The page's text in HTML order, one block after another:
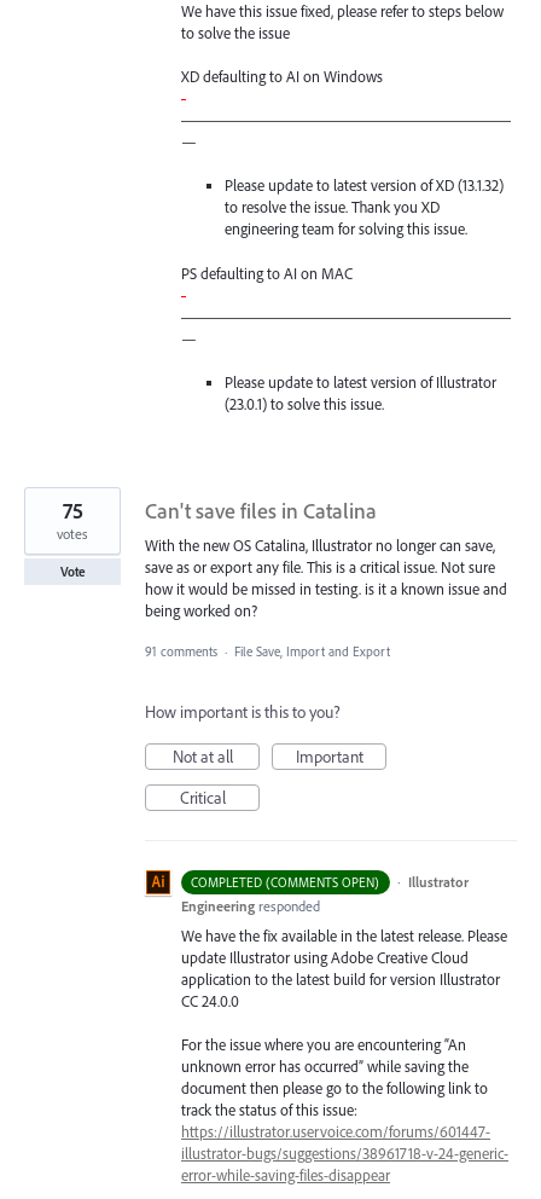
We have this issue fixed, please refer to steps below
to solve the issue
XD defaulting to AI on Windows
-
—————————————————————
—
Please update to latest version of XD (13.1.32)
to resolve the issue. Thank you XD
engineering team for solving this issue.
PS defaulting to AI on MAC
-
—————————————————————
—
Please update to latest version of Illustrator
(23.0.1) to solve this issue.
Can't save files in Catalina
With the new OS Catalina, Illustrator no longer can save,
save as or export any file. This is a critical issue. Not sure
how it would be missed in testing. is it a known issue and
being worked on?
75
votes
Vote
91 comments · File Save, Import and Export
How important is this to you?
Not at all
Important
Critical
COMPLETED (COMMENTS OPEN) · Illustrator
Engineering responded
We have the fix available in the latest release. Please
update Illustrator using Adobe Creative Cloud
application to the latest build for version Illustrator
CC 24.0.0
For the issue where you are encountering “An
unknown error has occurred” while saving the
document then please go to the following link to
track the status of this issue:
https://illustrator.uservoice.com/forums/601447-
illustrator-bugs/suggestions/38961718-v-24-generic-
error-while-saving-files-disappear